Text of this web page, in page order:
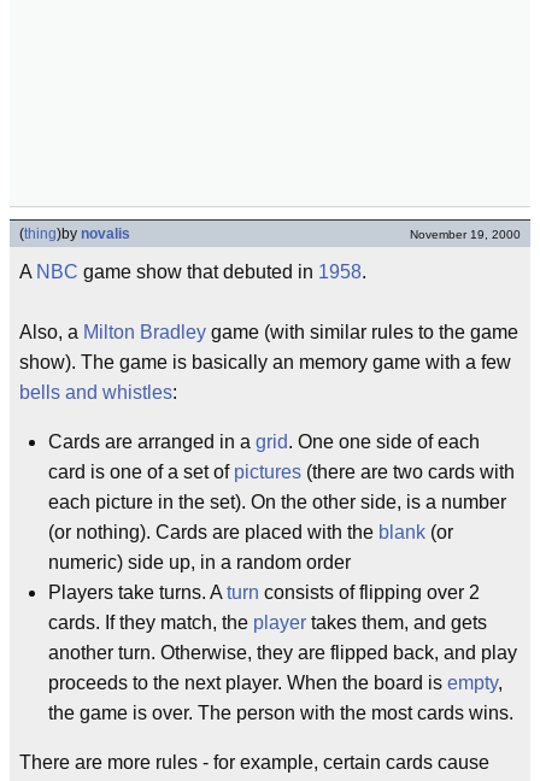
(thing)by novalis November 19, 2000
A NBC game show that debuted in 1958.
Also, a Milton Bradley game (with similar rules to the game
show). The game is basically an memory game with a few
bells and whistles:
Cards are arranged in a grid. One one side of each
card is one of a set of pictures (there are two cards with
each picture in the set). On the other side, is a number
(or nothing). Cards are placed with the blank (or
numeric) side up, in a random order
Players take turns. A turn consists of flipping over 2
cards. If they match, the player takes them, and gets
another turn. Otherwise, they are flipped back, and play
proceeds to the next player. When the board is empty,
the game is over. The person with the most cards wins.
There are more rules - for example, certain cards cause